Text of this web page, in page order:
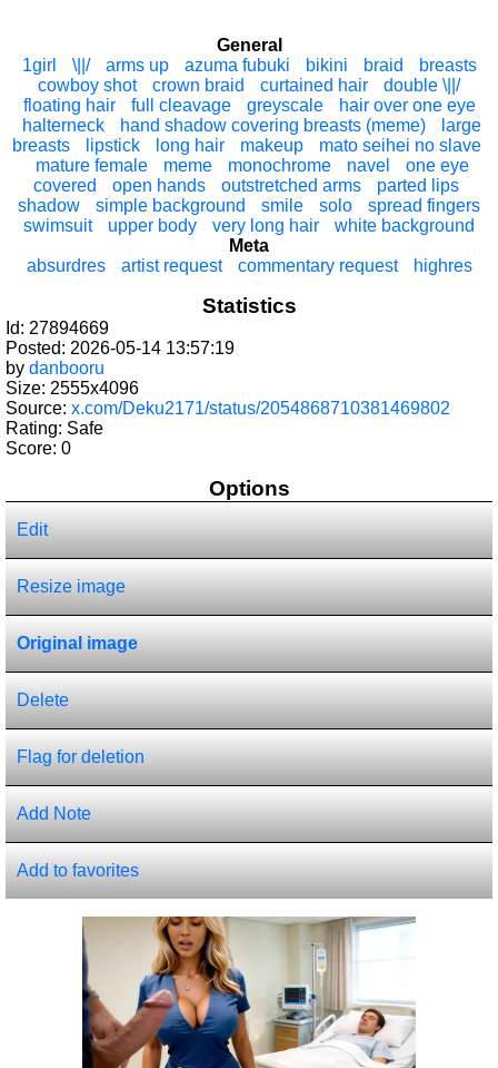
General
1girl
\||/ arms up azuma fubuki bikini braid
breasts
cowboy shot
crown braid curtained hair
double \||/
floating hair
full cleavage greyscale
hair over one eye
halterneck
hand shadow covering breasts (meme)
large
breasts
lipstick long hair makeup
mato seihei no slave
mature female
meme monochrome navel
one eye
covered
open hands outstretched arms
parted lips
shadow
simple background smile solo
spread fingers
swimsuit
upper body very long hair
white background
Meta
absurdres
artist request commentary request highres
Statistics
Id: 27894669
Posted: 2026-05-14 13:57:19
by danbooru
Size: 2555x4096
Source: x.com/Deku2171/status/2054868710381469802
Rating: Safe
Score: 0
Options
Edit
Resize image
Original image
Delete
Flag for deletion
Add Note
Add to favorites